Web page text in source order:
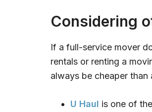
Considering
If a full-service mover
rentals or renting a
always be cheaper than
U Haul is one of